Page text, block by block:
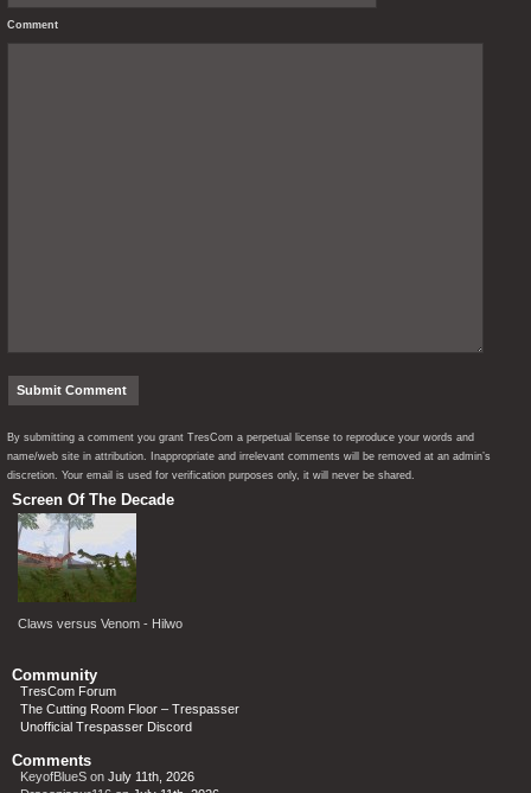
Comment
By submitting a comment you grant TresCom a perpetual license to reproduce your words and
name/web site in attribution. Inappropriate and irrelevant comments will be removed at an admin’s
discretion. Your email is used for verification purposes only, it will never be shared.
Screen Of The Decade
Claws versus Venom - Hilwo
Community
TresCom Forum
The Cutting Room Floor – Trespasser
Unofficial Trespasser Discord
Comments
KeyofBlueS on July 11th, 2026